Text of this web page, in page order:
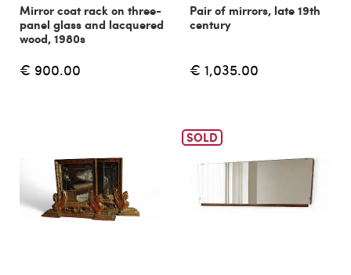
Mirror coat rack on three-
panel glass and lacquered
wood, 1980s
€ 900.00
Pair of mirrors, late 19th
century
€ 1,035.00
SOLD